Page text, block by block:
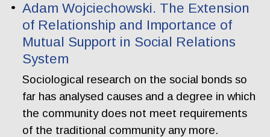
Adam Wojciechowski. The Extension
of Relationship and Importance of
Mutual Support in Social Relations
System
Sociological research on the social bonds so
far has analysed causes and a degree in which
the community does not meet requirements
of the traditional community any more.